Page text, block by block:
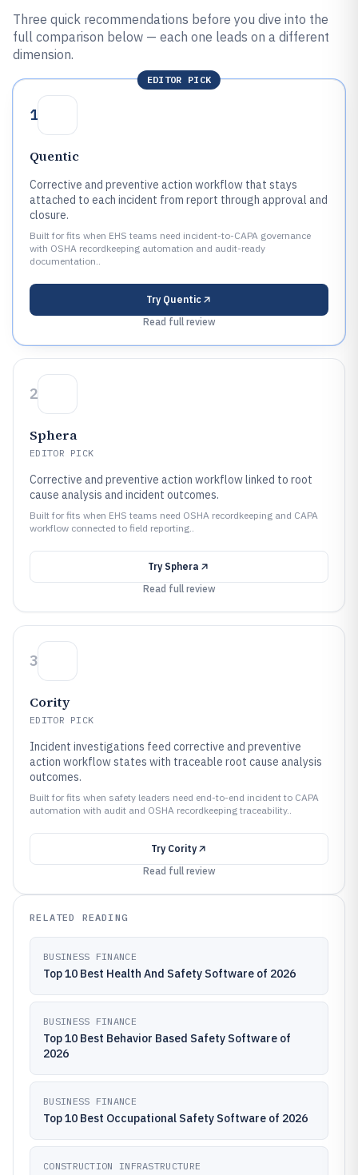
Three quick recommendations before you dive into the
full comparison below — each one leads on a different
dimension.
EDITOR PICK
1
Quentic
Corrective and preventive action workflow that stays
attached to each incident from report through approval and
closure.
Built for fits when EHS teams need incident-to-CAPA governance
with OSHA recordkeeping automation and audit-ready
documentation..
Try Quentic
Read full review
2
Sphera
EDITOR PICK
Corrective and preventive action workflow linked to root
cause analysis and incident outcomes.
Built for fits when EHS teams need OSHA recordkeeping and CAPA
workflow connected to field reporting..
Try Sphera
Read full review
3
Cority
EDITOR PICK
Incident investigations feed corrective and preventive
action workflow states with traceable root cause analysis
outcomes.
Built for fits when safety leaders need end-to-end incident to CAPA
automation with audit and OSHA recordkeeping traceability..
Try Cority
Read full review
RELATED READING
BUSINESS FINANCE
Top 10 Best Health And Safety Software of 2026
BUSINESS FINANCE
Top 10 Best Behavior Based Safety Software of
2026
BUSINESS FINANCE
Top 10 Best Occupational Safety Software of 2026
CONSTRUCTION INFRASTRUCTURE